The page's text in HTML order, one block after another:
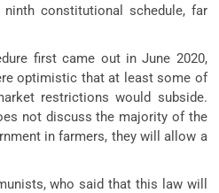
constitutional schedule, far
first came out in June 2020,
optimistic that at least some of
restrictions would subside.
not discuss the majority of the
in farmers, they will allow a
who said that this law will